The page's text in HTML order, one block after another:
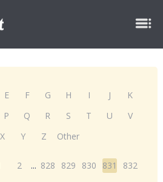
E F G H I J
K
P Q R S T U
V
X Y Z Other
2 ... 828 829 830 831
832